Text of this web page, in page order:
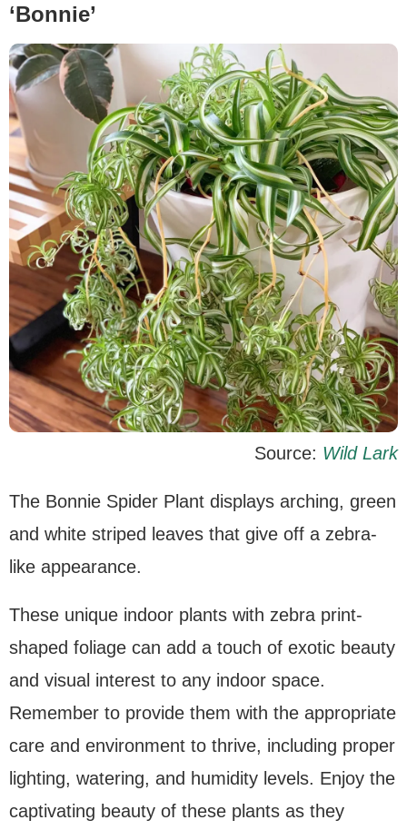
‘Bonnie’
Source: Wild Lark
The Bonnie Spider Plant displays arching, green
and white striped leaves that give off a zebra-
like appearance.
These unique indoor plants with zebra print-
shaped foliage can add a touch of exotic beauty
and visual interest to any indoor space.
Remember to provide them with the appropriate
care and environment to thrive, including proper
lighting, watering, and humidity levels. Enjoy the
captivating beauty of these plants as they